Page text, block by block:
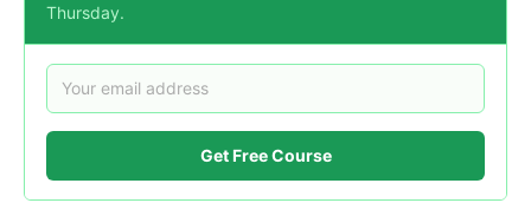
Thursday.
Get Free Course